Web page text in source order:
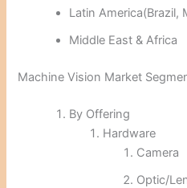
Latin America(Brazil,
Middle East & Africa
Machine Vision Market
By Offering
Hardware
Camera
Optic/